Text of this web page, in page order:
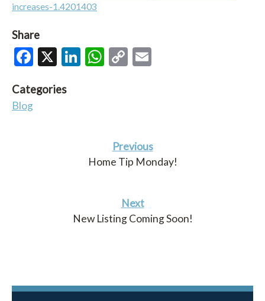
increases-1.4201403
Share
Facebook
X LinkedIn
WhatsApp
Copy
Categories
Blog
Previous
Home Tip Monday!
Next
New Listing Coming Soon!